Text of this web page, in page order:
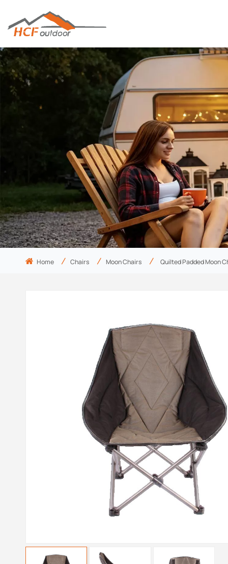
Home Chairs Moon Chairs Quilted Padded Moon